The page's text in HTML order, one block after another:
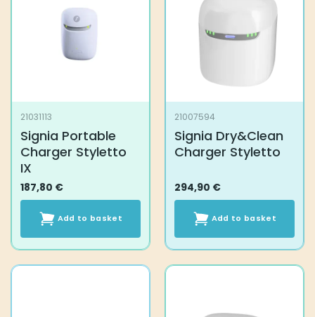
21031113
Signia Portable
Charger Styletto
IX
187,80 €
Add to basket
21007594
Signia Dry&Clean
Charger Styletto
294,90 €
Add to basket